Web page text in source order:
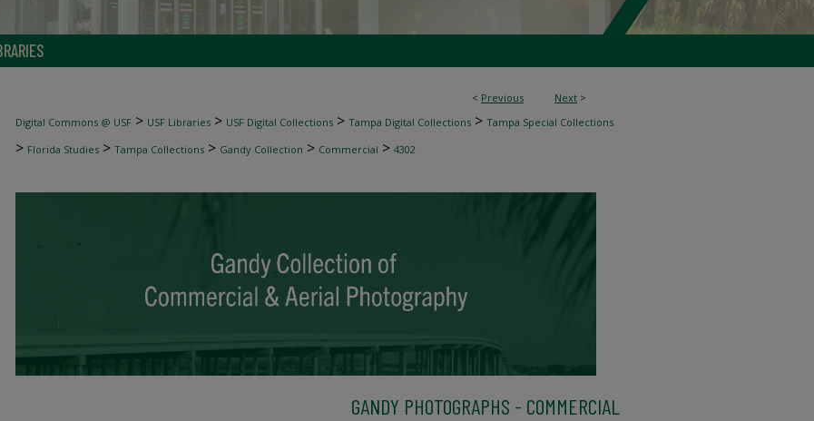
< Previous Next >
Digital Commons @ USF > USF Libraries > USF Digital Collections > Tampa Digital Collections > Tampa Special Collections
> Florida Studies > Tampa Collections > Gandy Collection > Commercial > 4302
GANDY PHOTOGRAPHS - COMMERCIAL